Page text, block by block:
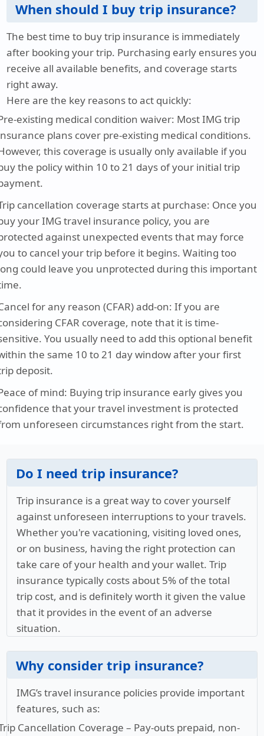
When should I buy trip insurance?
The best time to buy trip insurance is immediately
after booking your trip. Purchasing early ensures you
receive all available benefits, and coverage starts
right away.
Here are the key reasons to act quickly:
existing medical condition waiver: Most IMG trip
plans cover pre-existing medical conditions.
this coverage is usually only available if you
the policy within 10 to 21 days of your initial trip
cancellation coverage starts at purchase: Once you
your IMG travel insurance policy, you are
against unexpected events that may force
to cancel your trip before it begins. Waiting too
could leave you unprotected during this important
for any reason (CFAR) add-on: If you are
CFAR coverage, note that it is time-
You usually need to add this optional benefit
the same 10 to 21 day window after your first
deposit.
of mind: Buying trip insurance early gives you
that your travel investment is protected
unforeseen circumstances right from the start.
Do I need trip insurance?
Trip insurance is a great way to cover yourself
against unforeseen interruptions to your travels.
Whether you're vacationing, visiting loved ones,
or on business, having the right protection can
take care of your health and your wallet. Trip
insurance typically costs about 5% of the total
trip cost, and is definitely worth it given the value
that it provides in the event of an adverse
situation.
Why consider trip insurance?
IMG’s travel insurance policies provide important
features, such as:
Cancellation Coverage – Pay-outs prepaid, non-